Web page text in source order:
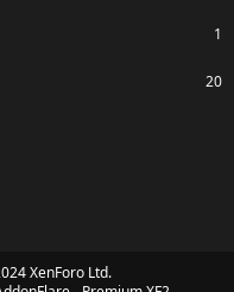
1
20
XenForo Ltd.